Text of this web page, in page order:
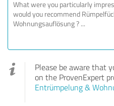
Please be aware that
on the ProvenExpert
Entrümpelung &